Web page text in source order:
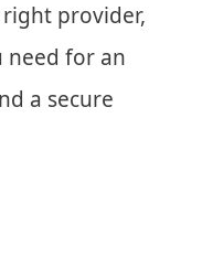
provider,
need for an
a secure